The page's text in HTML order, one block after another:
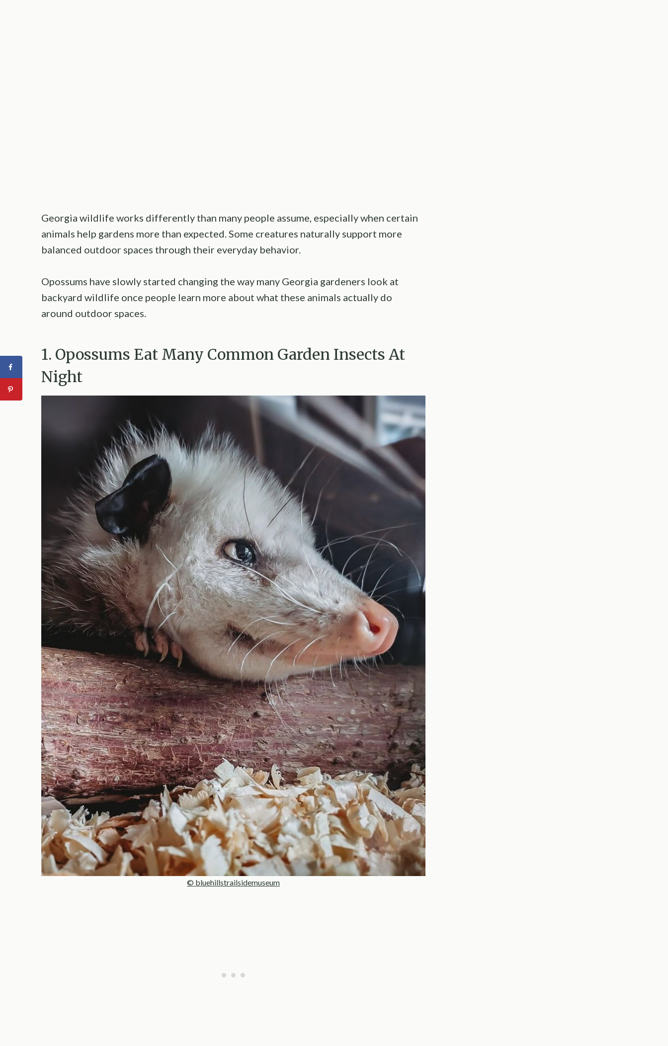
Georgia wildlife works differently than many people assume, especially when certain
animals help gardens more than expected. Some creatures naturally support more
balanced outdoor spaces through their everyday behavior.
Opossums have slowly started changing the way many Georgia gardeners look at
backyard wildlife once people learn more about what these animals actually do
around outdoor spaces.
1. Opossums Eat Many Common Garden Insects At
Night
© bluehillstrailsidemuseum